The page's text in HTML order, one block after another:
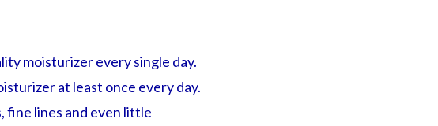
moisturizer every single day.
at least once every day.
fine lines and even little